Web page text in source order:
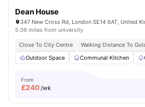
Dean House
347 New Cross Rd, London SE14 6AT, United
5.06 miles from university
Close To City Centre Walking Distance To
Outdoor Space
Communal Kitchen
From
£240 /wk